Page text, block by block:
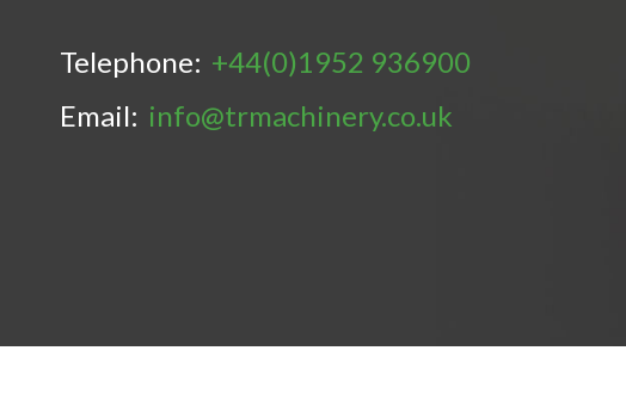
Telephone: +44(0)1952 936900
Email: info@trmachinery.co.uk